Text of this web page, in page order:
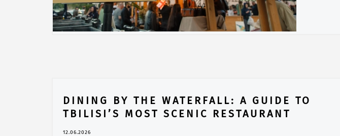
DINING BY THE WATERFALL: A GUIDE TO
TBILISI’S MOST SCENIC RESTAURANT
12.06.2026